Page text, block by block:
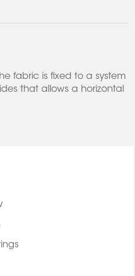
fabric is fixed to a system
that allows a horizontal